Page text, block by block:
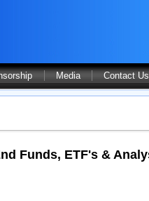
Media Contact Us
Funds, ETF's &